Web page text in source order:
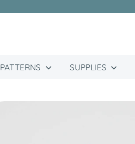
PATTERNS SUPPLIES